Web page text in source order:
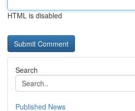
HTML is disabled
Search
Published News